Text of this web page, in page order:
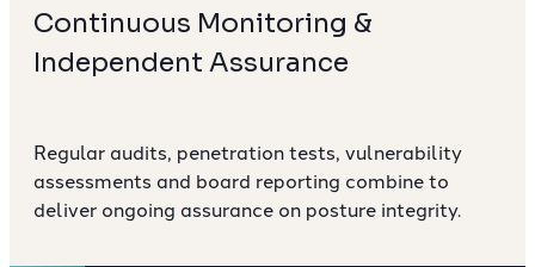
Continuous Monitoring &
Independent Assurance
Regular audits, penetration tests, vulnerability
assessments and board reporting combine to
deliver ongoing assurance on posture integrity.